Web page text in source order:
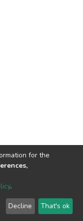
Send
Feedback
for the
.
Decline That's ok